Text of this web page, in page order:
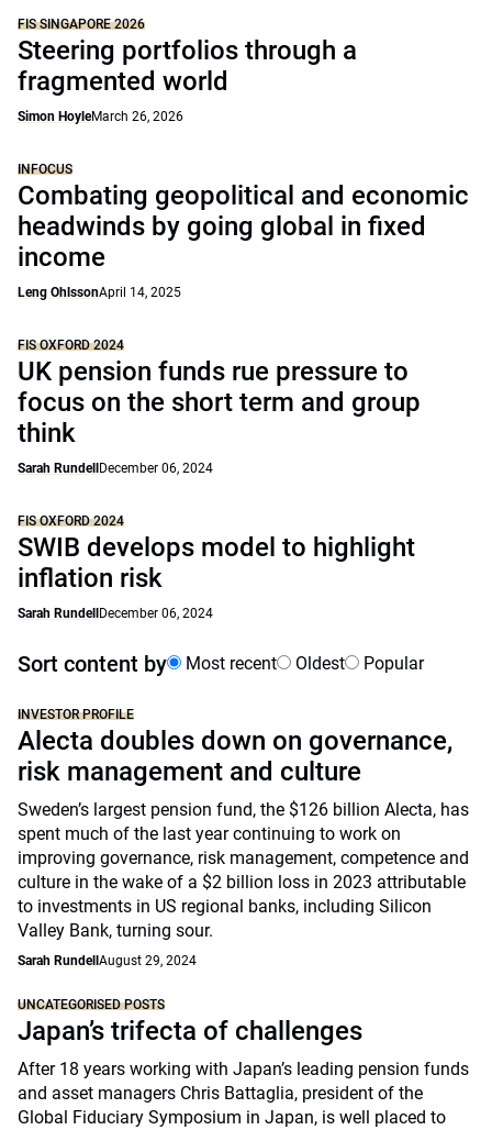
FIS SINGAPORE 2026
Steering portfolios through a
fragmented world
Simon HoyleMarch 26, 2026
INFOCUS
Combating geopolitical and economic
headwinds by going global in fixed
income
Leng OhlssonApril 14, 2025
FIS OXFORD 2024
UK pension funds rue pressure to
focus on the short term and group
think
Sarah Rundell December 06, 2024
FIS OXFORD 2024
SWIB develops model to highlight
inflation risk
Sarah Rundell December 06, 2024
Sort content by Most recent Oldest Popular
INVESTOR PROFILE
Alecta doubles down on governance,
risk management and culture
Sweden’s largest pension fund, the $126 billion Alecta, has
spent much of the last year continuing to work on
improving governance, risk management, competence and
culture in the wake of a $2 billion loss in 2023 attributable
to investments in US regional banks, including Silicon
Valley Bank, turning sour.
Sarah Rundell August 29, 2024
UNCATEGORISED POSTS
Japan’s trifecta of challenges
After 18 years working with Japan’s leading pension funds
and asset managers Chris Battaglia, president of the
Global Fiduciary Symposium in Japan, is well placed to